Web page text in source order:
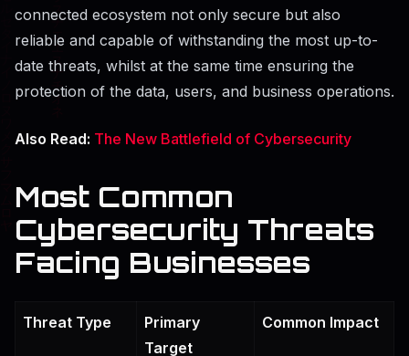
connected ecosystem not only secure but also
reliable and capable of withstanding the most up-to-
date threats, whilst at the same time ensuring the
protection of the data, users, and business ​‍​‌‍​‍‌​‍​‌‍​‍‌operations.
Also Read: The New Battlefield of Cybersecurity
Most Common
Cybersecurity Threats
Facing Businesses
Threat Type
Primary
Target
Common Impact